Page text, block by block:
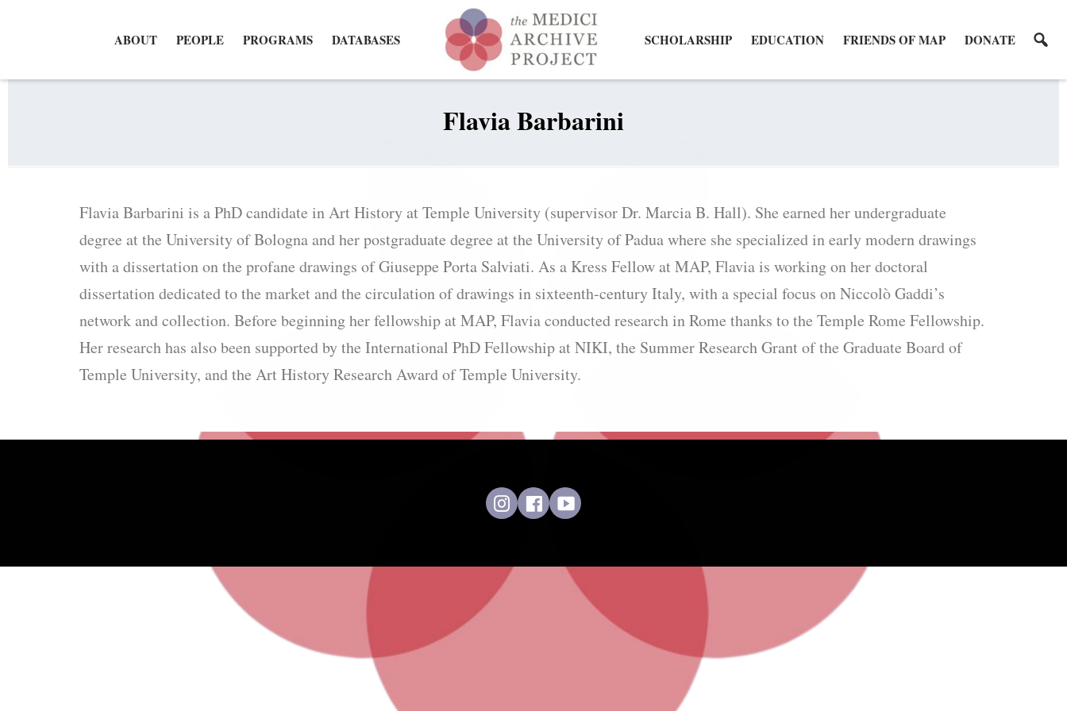
ABOUT PEOPLE PROGRAMS DATABASES SCHOLARSHIP EDUCATION FRIENDS OF MAP DONATE
Flavia Barbarini
Flavia Barbarini is a PhD candidate in Art History at Temple University (supervisor Dr. Marcia B. Hall). She earned her undergraduate
degree at the University of Bologna and her postgraduate degree at the University of Padua where she specialized in early modern drawings
with a dissertation on the profane drawings of Giuseppe Porta Salviati. As a Kress Fellow at MAP, Flavia is working on her doctoral
dissertation dedicated to the market and the circulation of drawings in sixteenth-century Italy, with a special focus on Niccolò Gaddi’s
network and collection. Before beginning her fellowship at MAP, Flavia conducted research in Rome thanks to the Temple Rome Fellowship.
Her research has also been supported by the International PhD Fellowship at NIKI, the Summer Research Grant of the Graduate Board of
Temple University, and the Art History Research Award of Temple University.